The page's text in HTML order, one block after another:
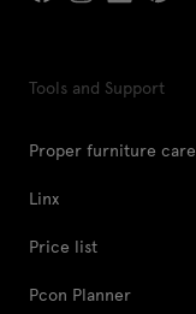
Tools and Support
Proper furniture care
Linx
Price list
Pcon Planner